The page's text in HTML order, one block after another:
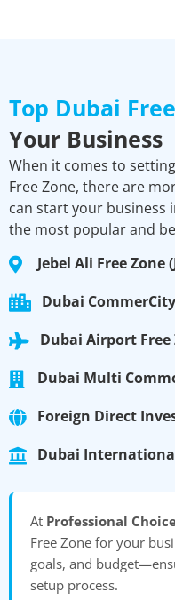
Top Dubai
Your Business
When it comes to
Free Zone, there are
can start your business
the most popular and
Jebel Ali Free Zone
Dubai CommerCity
Dubai Airport Free
Dubai Multi
Foreign Direct
Dubai
At Professional
Free Zone for your
goals, and
setup process.